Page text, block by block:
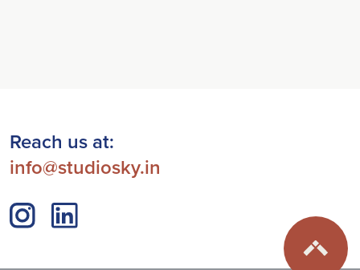
Reach us at:
info@studiosky.in